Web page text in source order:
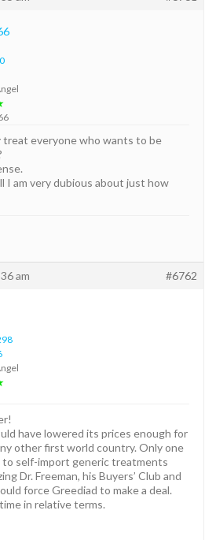
treat everyone who wants to be
I am very dubious about just how
am #6762
have lowered its prices enough for
other first world country. Only one
self-import generic treatments
Dr. Freeman, his Buyers’ Club and
force Greediad to make a deal.
in relative terms.